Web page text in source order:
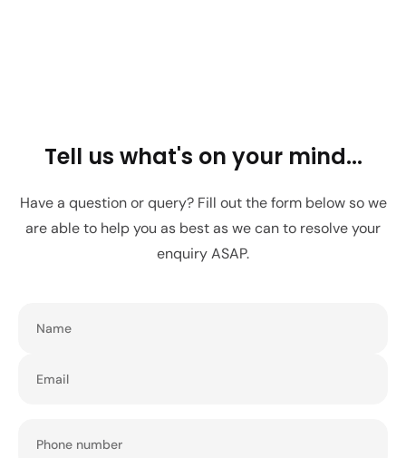
Tell us what's on your mind...
Have a question or query? Fill out the form below so we
are able to help you as best as we can to resolve your
enquiry ASAP.